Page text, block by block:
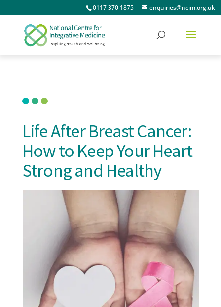
0117 370 1875 enquiries@ncim.org.uk
Life After Breast Cancer:
How to Keep Your Heart
Strong and Healthy